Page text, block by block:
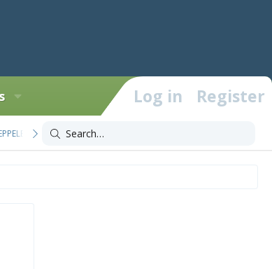
Log in Register
TRIOCEROS